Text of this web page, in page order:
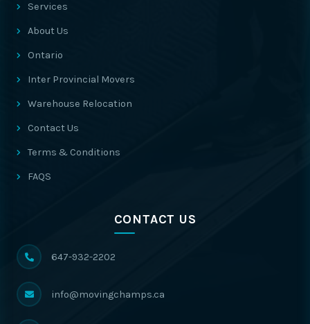
Services
About Us
Ontario
Inter Provincial Movers
Warehouse Relocation
Contact Us
Terms & Conditions
FAQS
CONTACT US
647-932-2202
info@movingchamps.ca